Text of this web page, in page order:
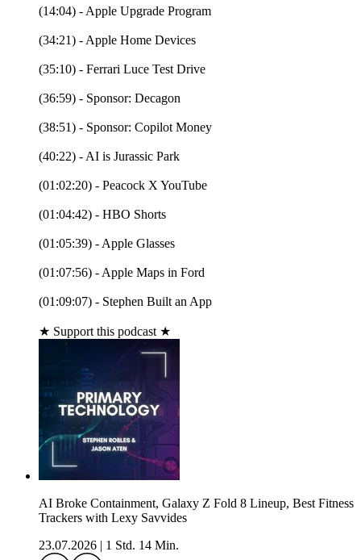
(14:04) - Apple Upgrade Program
(34:21) - Apple Home Devices
(35:10) - Ferrari Luce Test Drive
(36:59) - Sponsor: Decagon
(38:51) - Sponsor: Copilot Money
(40:22) - AI is Jurassic Park
(01:02:20) - Peacock X YouTube
(01:04:42) - HBO Shorts
(01:05:39) - Apple Glasses
(01:07:56) - Apple Maps in Ford
(01:09:07) - Stephen Built an App
★ Support this podcast ★
AI Broke Containment, Galaxy Z Fold 8 Lineup, Best Fitness
Trackers with Lexy Savvides
23.07.2026
1 Std. 14 Min.